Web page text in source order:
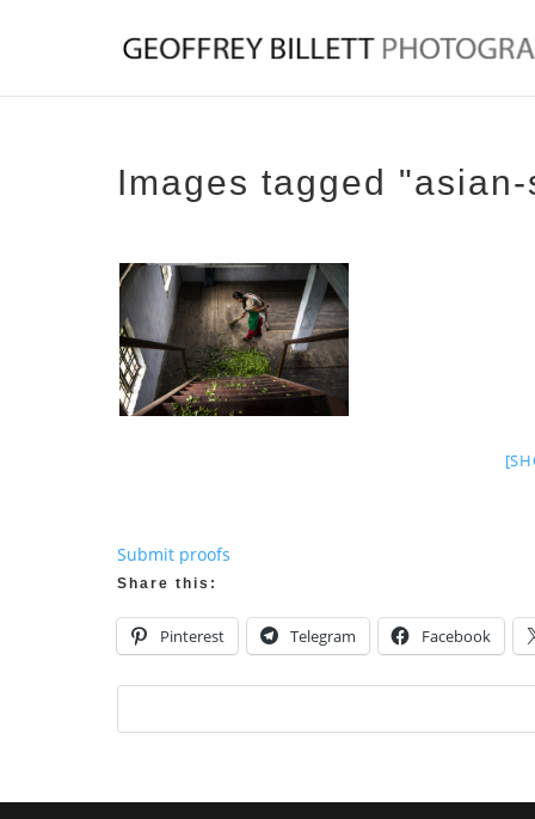
Images tagged
Submit proofs
Share this:
Pinterest Telegram Facebook